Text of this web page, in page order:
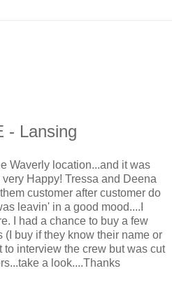
- Lansing
Waverly location...and it was
Happy! Tressa and Deena
customer after customer do
leavin' in a good mood....I
I had a chance to buy a few
(I buy if they know their name or
to interview the crew but was cut
a look....Thanks